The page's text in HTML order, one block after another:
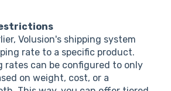
Volusion's shipping system
rate to a specific product.
rates can be configured to only
on weight, cost, or a